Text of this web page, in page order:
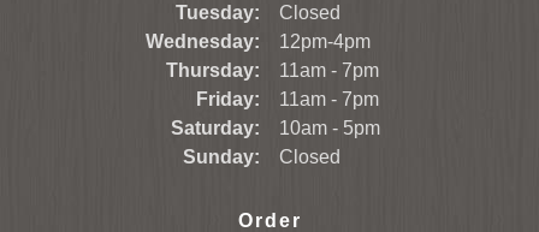
Tuesday:
Closed
Wednesday:
12pm-4pm
Thursday:
11am - 7pm
Friday:
11am - 7pm
Saturday:
10am - 5pm
Sunday:
Closed
Order